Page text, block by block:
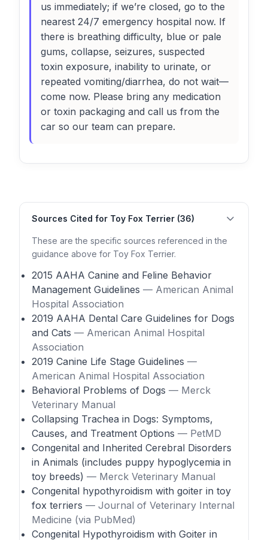
us immediately; if we’re closed, go to the
nearest 24/7 emergency hospital now. If
there is breathing difficulty, blue or pale
gums, collapse, seizures, suspected
toxin exposure, inability to urinate, or
repeated vomiting/diarrhea, do not wait—
come now. Please bring any medication
or toxin packaging and call us from the
car so our team can prepare.
Sources Cited for Toy Fox Terrier (36)
These are the specific sources referenced in the
guidance above for Toy Fox Terrier.
2015 AAHA Canine and Feline Behavior
Management Guidelines — American Animal
Hospital Association
2019 AAHA Dental Care Guidelines for Dogs
and Cats — American Animal Hospital
Association
2019 Canine Life Stage Guidelines —
American Animal Hospital Association
Behavioral Problems of Dogs — Merck
Veterinary Manual
Collapsing Trachea in Dogs: Symptoms,
Causes, and Treatment Options — PetMD
Congenital and Inherited Cerebral Disorders
in Animals (includes puppy hypoglycemia in
toy breeds) — Merck Veterinary Manual
Congenital hypothyroidism with goiter in toy
fox terriers — Journal of Veterinary Internal
Medicine (via PubMed)
Congenital Hypothyroidism with Goiter in